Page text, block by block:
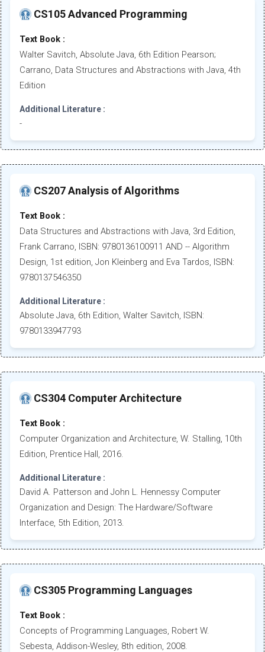
CS105 Advanced Programming
Text Book :
Walter Savitch, Absolute Java, 6th Edition Pearson;
Carrano, Data Structures and Abstractions with Java, 4th
Edition
Additional Literature :
-
CS207 Analysis of Algorithms
Text Book :
Data Structures and Abstractions with Java, 3rd Edition,
Frank Carrano, ISBN: 9780136100911 AND -- Algorithm
Design, 1st edition, Jon Kleinberg and Eva Tardos, ISBN:
9780137546350
Additional Literature :
Absolute Java, 6th Edition, Walter Savitch, ISBN:
9780133947793
CS304 Computer Architecture
Text Book :
Computer Organization and Architecture, W. Stalling, 10th
Edition, Prentice Hall, 2016.
Additional Literature :
David A. Patterson and John L. Hennessy Computer
Organization and Design: The Hardware/Software
Interface, 5th Edition, 2013.
CS305 Programming Languages
Text Book :
Concepts of Programming Languages, Robert W.
Sebesta, Addison-Wesley, 8th edition, 2008.